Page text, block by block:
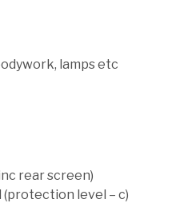
lamps etc
rear screen)
level – c)